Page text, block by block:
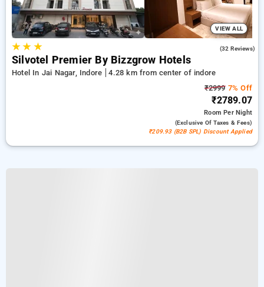
VIEW ALL
★★ ★ (32 Reviews)
Silvotel Premier By Bizzgrow Hotels
Hotel In Jai Nagar, Indore
4.28 km from center of indore
₹29997% Off
₹2789.07
RoomPer Night
(exclusive Of Taxes & Fees)
₹209.93 (B2B SPL) Discount Applied